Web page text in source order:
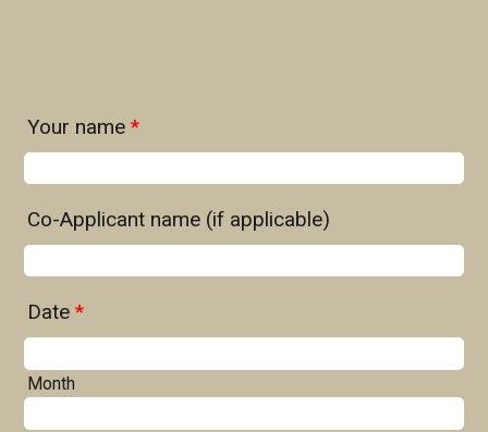
Your name *
Co-Applicant name (if applicable)
Date *
Month